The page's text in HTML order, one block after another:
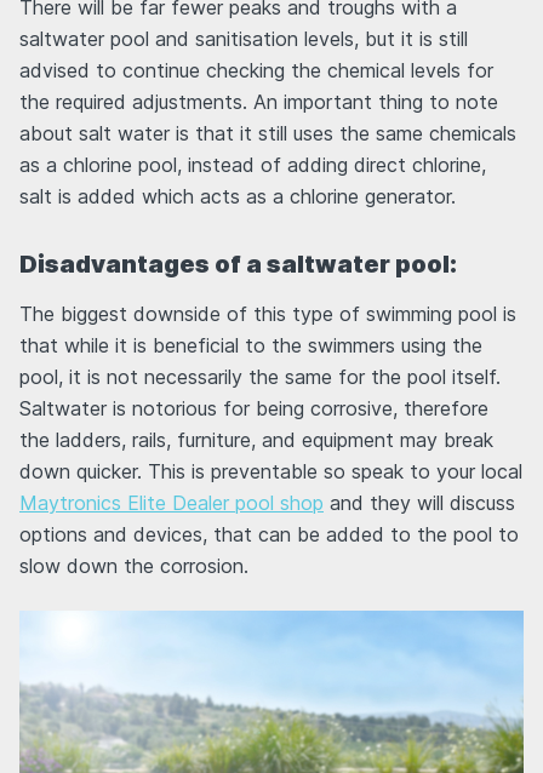
There will be far fewer peaks and troughs with a
saltwater pool and sanitisation levels, but it is still
advised to continue checking the chemical levels for
the required adjustments. An important thing to note
about salt water is that it still uses the same chemicals
as a chlorine pool, instead of adding direct chlorine,
salt is added which acts as a chlorine generator.
Disadvantages of a saltwater pool:
The biggest downside of this type of swimming pool is
that while it is beneficial to the swimmers using the
pool, it is not necessarily the same for the pool itself.
Saltwater is notorious for being corrosive, therefore
the ladders, rails, furniture, and equipment may break
down quicker. This is preventable so speak to your local
Maytronics Elite Dealer pool shop and they will discuss
options and devices, that can be added to the pool to
slow down the corrosion.